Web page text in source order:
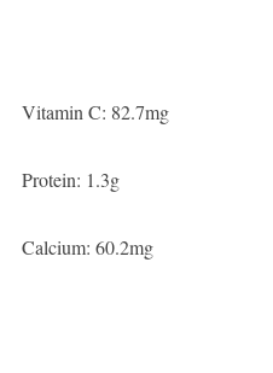
Vitamin C: 82.7mg
Protein: 1.3g
Calcium: 60.2mg